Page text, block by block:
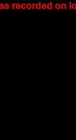
recorded on